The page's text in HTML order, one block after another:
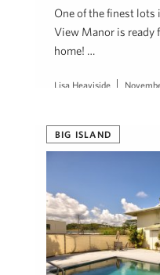
One of the finest lots
View Manor is ready
home! …
Lisa Heaviside
BIG ISLAND